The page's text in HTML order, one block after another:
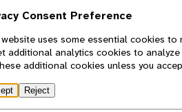
Consent Preference
uses some essential cookies to
additional analytics cookies to analyze
additional cookies unless you
Reject